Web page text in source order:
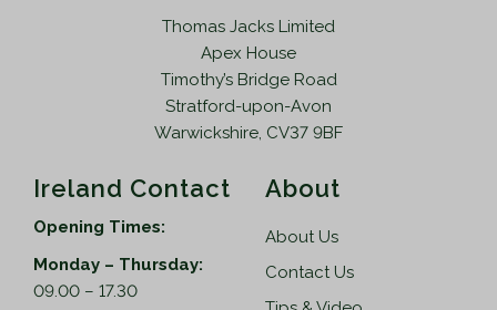
Thomas Jacks Limited
Apex House
Timothy’s Bridge Road
Stratford-upon-Avon
Warwickshire, CV37 9BF
Ireland Contact
Opening Times:
Monday – Thursday:
09.00 – 17.30
About
About Us
Contact Us